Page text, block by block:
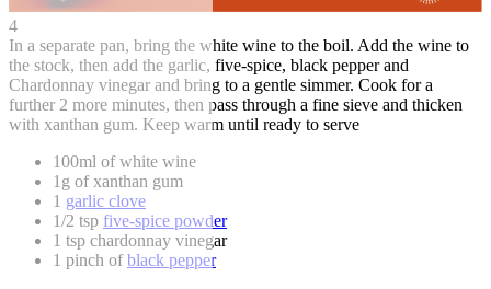
4
In a separate pan, bring the white wine to the boil. Add the wine to
the stock, then add the garlic, five-spice, black pepper and
Chardonnay vinegar and bring to a gentle simmer. Cook for a
further 2 more minutes, then pass through a fine sieve and thicken
with xanthan gum. Keep warm until ready to serve
100ml of white wine
1g of xanthan gum
1 garlic clove
1/2 tsp five-spice powder
1 tsp chardonnay vinegar
1 pinch ofblack pepper